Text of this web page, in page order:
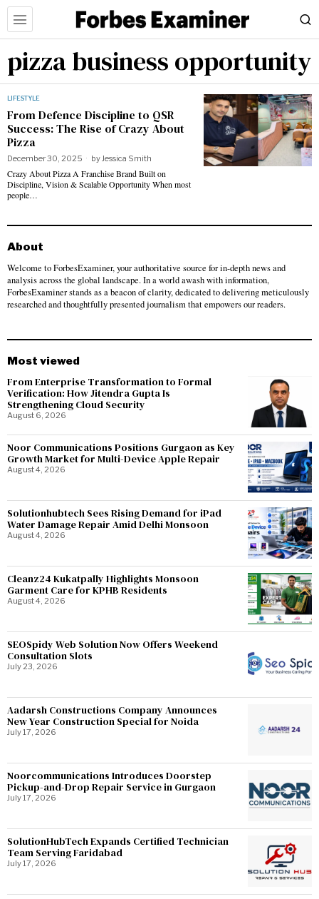
pizza business opportunity
LIFESTYLE
From Defence Discipline to QSR
Success: The Rise of Crazy About
Pizza
December 30, 2025 byJessica Smith
Crazy About Pizza A Franchise Brand Built on
Discipline, Vision & Scalable Opportunity When most
people…
About
Welcome to ForbesExaminer, your authoritative source for in-depth news and
analysis across the global landscape. In a world awash with information,
ForbesExaminer stands as a beacon of clarity, dedicated to delivering meticulously
researched and thoughtfully presented journalism that empowers our readers.
Most viewed
From Enterprise Transformation to Formal
Verification: How Jitendra Gupta Is
Strengthening Cloud Security
August 6, 2026
Noor Communications Positions Gurgaon as Key
Growth Market for Multi-Device Apple Repair
August 4, 2026
Solutionhubtech Sees Rising Demand for iPad
Water Damage Repair Amid Delhi Monsoon
August 4, 2026
Cleanz24 Kukatpally Highlights Monsoon
Garment Care for KPHB Residents
August 4, 2026
SEOSpidy Web Solution Now Offers Weekend
Consultation Slots
July 23, 2026
Aadarsh Constructions Company Announces
New Year Construction Special for Noida
July 17, 2026
Noorcommunications Introduces Doorstep
Pickup-and-Drop Repair Service in Gurgaon
July 17, 2026
SolutionHubTech Expands Certified Technician
Team Serving Faridabad
July 17, 2026